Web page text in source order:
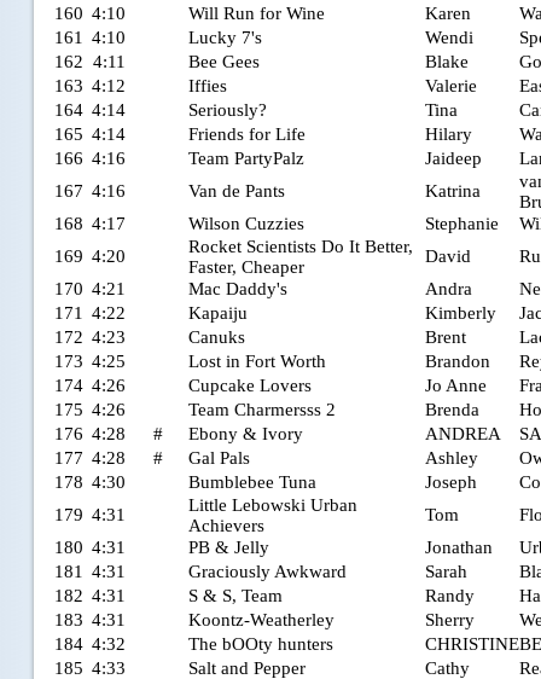
160 4:10 Will Run for Wine Karen
161
4:10 Lucky 7's Wendi
162 4:11 Bee Gees Blake
163 4:12 Iffies Valerie
164 4:14 Seriously? Tina
165 4:14 Friends for Life Hilary
166 4:16 Team PartyPalz Jaideep
167 4:16 Van de Pants Katrina
168 4:17 Wilson Cuzzies Stephanie
169 4:20
Rocket Scientists Do It Better,
Faster, Cheaper
David
170 4:21 Mac Daddy's Andra
171
4:22 Kapaiju Kimberly
172 4:23 Canuks Brent
173 4:25 Lost in Fort Worth Brandon
174 4:26 Cupcake Lovers Jo Anne
175 4:26 Team Charmersss 2 Brenda
176 4:28 # Ebony & Ivory ANDREA
177 4:28 # Gal Pals Ashley
178 4:30 Bumblebee Tuna Joseph
179 4:31
Little Lebowski Urban
Achievers
Tom
180 4:31 PB & Jelly Jonathan
181
4:31 Graciously Awkward Sarah
182 4:31 S & S, Team Randy
183 4:31 Koontz-Weatherley Sherry
184 4:32 The bOOty hunters CHRISTINE
185 4:33 Salt and Pepper Cathy